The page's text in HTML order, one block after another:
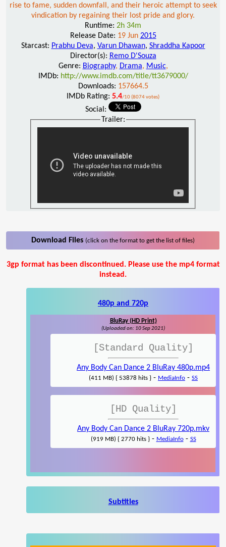
rise to fame, sudden downfall, and their heroic attempt to seek
vindication by regaining their lost pride and glory.
Runtime: 2h 34m
Release Date: 19 Jun 2015
Starcast: Prabhu Deva, Varun Dhawan, Shraddha Kapoor
Director(s): Remo D'Souza
Genre: Biography, Drama, Music,
IMDb: http://www.imdb.com/title/tt3679000/
Downloads: 157664.5
IMDb Rating: 5.4/10 (8074 votes)
Social:
Trailer:
Download Files (click on the format to get the list of files)
3gp format has been discontinued. Please use the mp4 format
instead.
480p and 720p
BluRay (HD Print)
(Uploaded on: 10 Sep 2021)
[Standard Quality]
Any Body Can Dance 2 BluRay 480p.mp4
(411 MB) { 53878 hits } - MediaInfo - SS
[HD Quality]
Any Body Can Dance 2 BluRay 720p.mkv
(919 MB) { 2770 hits }- MediaInfo- SS
Subtitles